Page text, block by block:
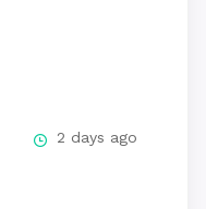
2 days ago